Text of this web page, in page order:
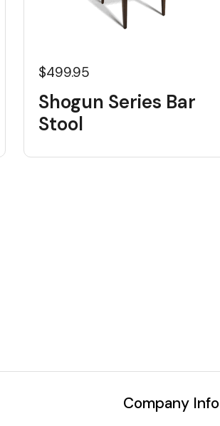
$499.95
Shogun Series Bar
Stool
Company Info